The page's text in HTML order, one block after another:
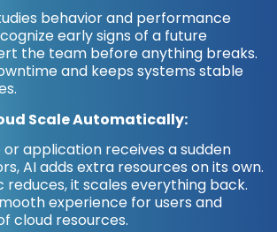
behavior and performance
early signs of a future
the team before anything breaks.
and keeps systems stable
Scale Automatically:
application receives a sudden
AI adds extra resources on its own.
it scales everything back.
experience for users and
cloud resources.